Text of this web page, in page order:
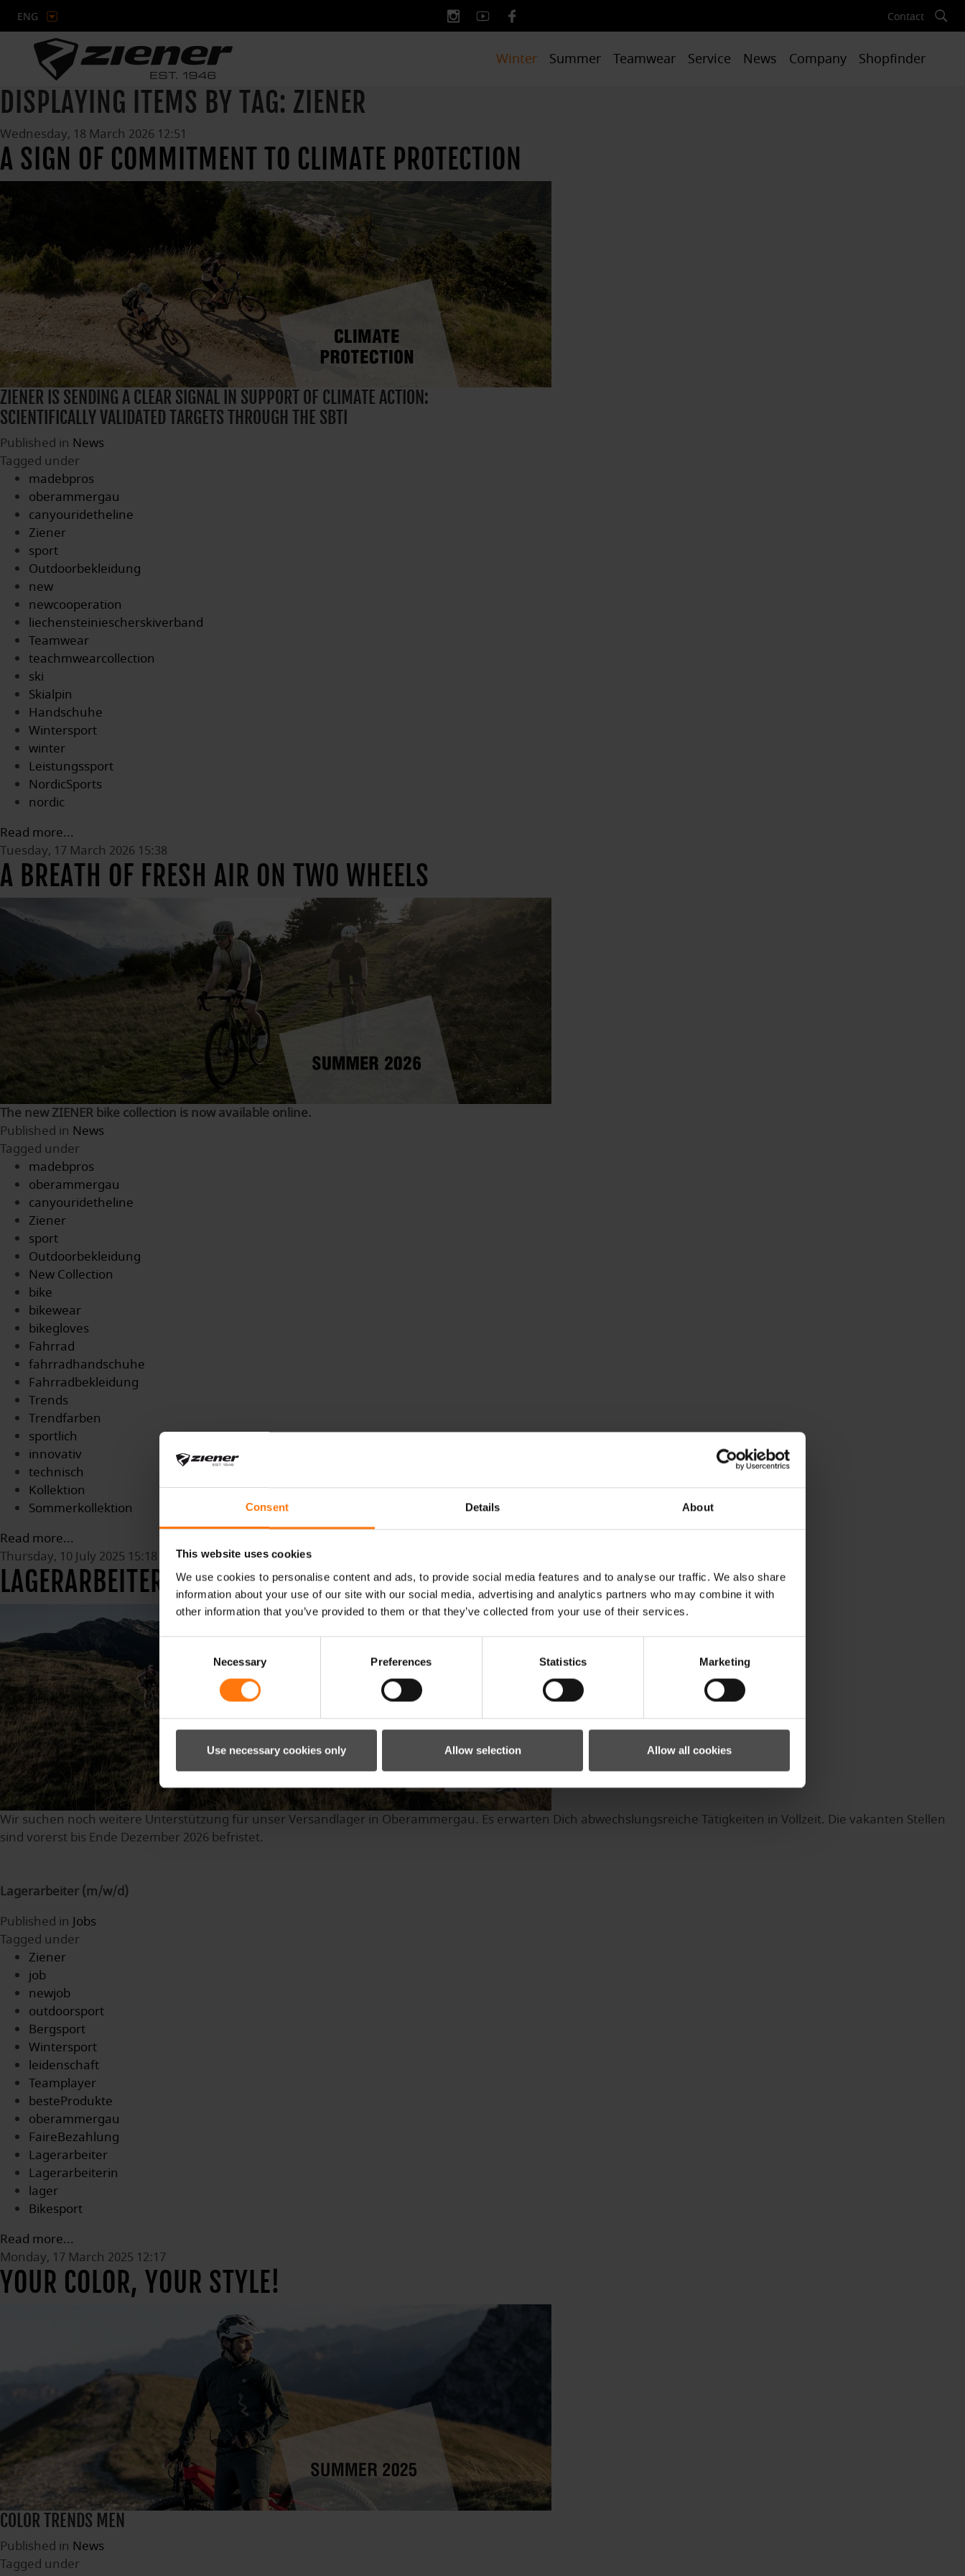
Consent Details About
This website uses cookies
We use cookies to personalise content and ads, to provide social media features and to analyse our traffic. We also share
information about your use of our site with our social media, advertising and analytics partners who may combine it with
other information that you’ve provided to them or that they’ve collected from your use of their services.
Necessary Preferences Statistics Marketing
Use necessary cookies only Allow selection Allow all cookies
ENG Contact
Winter Summer Teamwear Service News Company Shopfinder
DISPLAYING ITEMS BY TAG: ZIENER
Wednesday, 18 March 2026 12:51
A SIGN OF COMMITMENT TO CLIMATE PROTECTION
ZIENER IS SENDING A CLEAR SIGNAL IN SUPPORT OF CLIMATE ACTION:
SCIENTIFICALLY VALIDATED TARGETS THROUGH THE SBTI
Published in News
Tagged under
madebpros
oberammergau
canyouridetheline
Ziener
sport
Outdoorbekleidung
new
newcooperation
liechensteiniescherskiverband
Teamwear
teachmwearcollection
ski
Skialpin
Handschuhe
Wintersport
winter
Leistungssport
NordicSports
nordic
Read more...
Tuesday, 17 March 2026 15:38
A BREATH OF FRESH AIR ON TWO WHEELS
The new ZIENER bike collection is now available online.
Published in News
Tagged under
madebpros
oberammergau
canyouridetheline
Ziener
sport
Outdoorbekleidung
New Collection
bike
bikewear
bikegloves
Fahrrad
fahrradhandschuhe
Fahrradbekleidung
Trends
Trendfarben
sportlich
innovativ
technisch
Kollektion
Sommerkollektion
Read more...
Thursday, 10 July 2025 15:18
LAGERARBEITER (M/W/D)
Wir suchen noch weitere Unterstützung für unser Versandlager in Oberammergau. Es erwarten Dich abwechslungsreiche Tätigkeiten in Vollzeit. Die vakanten Stellen
sind vorerst bis Ende Dezember 2026 befristet.
Lagerarbeiter (m/w/d)
Published in Jobs
Tagged under
Ziener
job
newjob
outdoorsport
Bergsport
Wintersport
leidenschaft
Teamplayer
besteProdukte
oberammergau
FaireBezahlung
Lagerarbeiter
Lagerarbeiterin
lager
Bikesport
Read more...
Monday, 17 March 2025 12:17
YOUR COLOR, YOUR STYLE!
COLOR TRENDS MEN
Published in News
Tagged under